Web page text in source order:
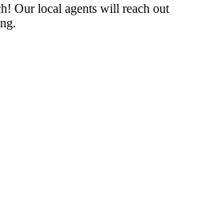
Our local agents will reach out